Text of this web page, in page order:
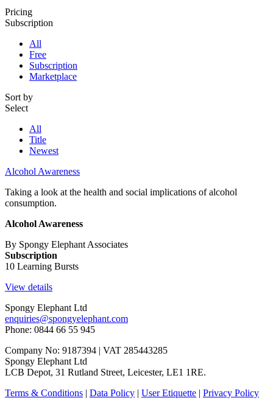
Pricing
Subscription
All
Free
Subscription
Marketplace
Sort by
Select
All
Title
Newest
Alcohol Awareness
Taking a look at the health and social implications of alcohol
consumption.
Alcohol Awareness
By Spongy Elephant Associates
Subscription
10 Learning Bursts
View details
Spongy Elephant Ltd
enquiries@spongyelephant.com
Phone: 0844 66 55 945
Company No: 9187394 | VAT 285443285
Spongy Elephant Ltd
LCB Depot, 31 Rutland Street, Leicester, LE1 1RE.
Terms & Conditions | Data Policy | User Etiquette | Privacy Policy